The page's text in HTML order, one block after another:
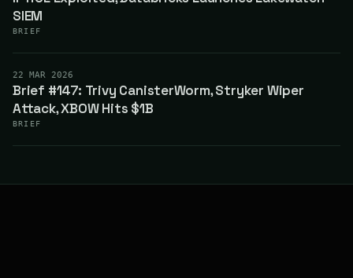
SIEM
BRIEF
22 MAR 2026
Brief #147: Trivy CanisterWorm, Stryker Wiper
Attack, XBOW Hits $1B
BRIEF